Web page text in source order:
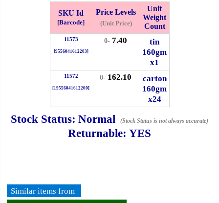
SKU Id
[Barcode]
Price Levels
(Unit Price)
Unit
Weight
Count
11573
[9556041612203]
0- 7.40
tin
160gm
x1
11572
[19556041612200]
0- 162.10
carton
160gm
x24
Stock Status: Normal (Stock Status is not always accurate)
Returnable: YES
Similar items from
Our Location
Halal Info
General Info